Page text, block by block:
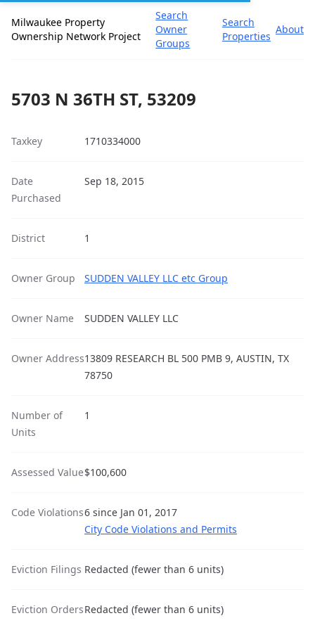
Milwaukee Property
Ownership Network Project
Search
Owner
Groups
Search
Properties
About
5703 N 36TH ST, 53209
Taxkey 1710334000
Date
Purchased
Sep 18, 2015
District 1
Owner Group SUDDEN VALLEY LLC etc Group
Owner Name SUDDEN VALLEY LLC
Owner Address13809 RESEARCH BL 500 PMB 9, AUSTIN, TX
78750
Number of
Units
1
Assessed Value$100,600
Code Violations6 since Jan 01, 2017
City Code Violations and Permits
Eviction Filings Redacted (fewer than 6 units)
Eviction OrdersRedacted (fewer than 6 units)